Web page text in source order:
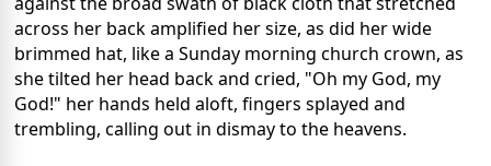
across her back amplified her size, as did her wide
brimmed hat, like a Sunday morning church crown, as
she tilted her head back and cried, "Oh my God, my
God!" her hands held aloft, fingers splayed and
trembling, calling out in dismay to the heavens.